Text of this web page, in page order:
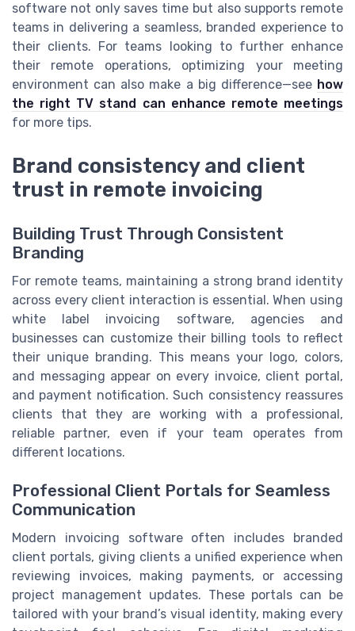
software not only saves time but also supports remote
teams in delivering a seamless, branded experience to
their clients. For teams looking to further enhance
their remote operations, optimizing your meeting
environment can also make a big difference—see how
the right TV stand can enhance remote meetings
for more tips.
Brand consistency and client
trust in remote invoicing
Building Trust Through Consistent
Branding
For remote teams, maintaining a strong brand identity
across every client interaction is essential. When using
white label invoicing software, agencies and
businesses can customize their billing tools to reflect
their unique branding. This means your logo, colors,
and messaging appear on every invoice, client portal,
and payment notification. Such consistency reassures
clients that they are working with a professional,
reliable partner, even if your team operates from
different locations.
Professional Client Portals for Seamless
Communication
Modern invoicing software often includes branded
client portals, giving clients a unified experience when
reviewing invoices, making payments, or accessing
project management updates. These portals can be
tailored with your brand’s visual identity, making every